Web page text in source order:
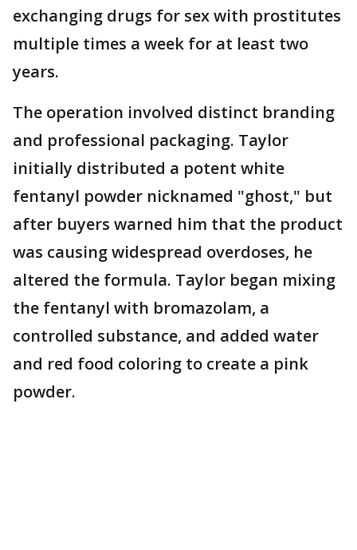
exchanging drugs for sex with prostitutes
multiple times a week for at least two
years.
The operation involved distinct branding
and professional packaging. Taylor
initially distributed a potent white
fentanyl powder nicknamed "ghost," but
after buyers warned him that the product
was causing widespread overdoses, he
altered the formula. Taylor began mixing
the fentanyl with bromazolam, a
controlled substance, and added water
and red food coloring to create a pink
powder.